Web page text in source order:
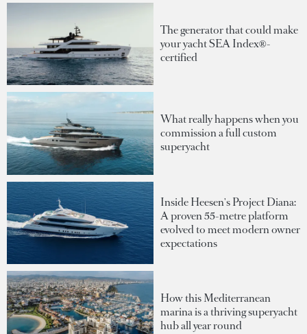
The generator that could make
your yacht SEA Index®-
certified
What really happens when you
commission a full custom
superyacht
Inside Heesen's Project Diana:
A proven 55-metre platform
evolved to meet modern owner
expectations
How this Mediterranean
marina is a thriving superyacht
hub all year round